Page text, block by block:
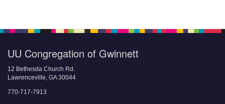
UU Congregation of Gwinnett
12 Bethesda Church Rd.
Lawrenceville, GA 30044
770-717-7913